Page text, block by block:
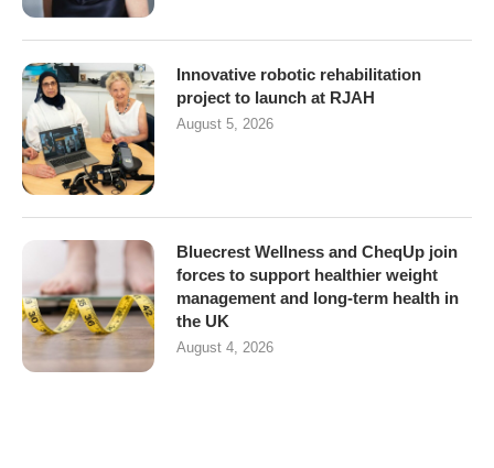
Innovative robotic rehabilitation
project to launch at RJAH
August 5, 2026
Bluecrest Wellness and CheqUp join
forces to support healthier weight
management and long-term health in
the UK
August 4, 2026